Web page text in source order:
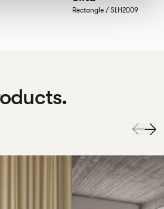
Rectangle / SLH2009